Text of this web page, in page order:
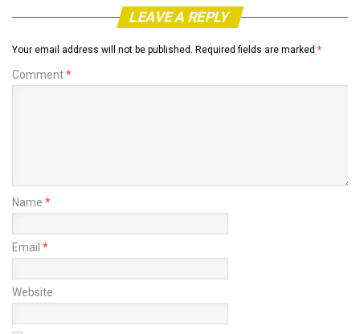
LEAVE A REPLY
Your email address will not be published. Required fields are marked *
Comment*
Name *
Email *
Website